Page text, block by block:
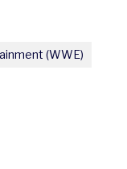
(WWE)